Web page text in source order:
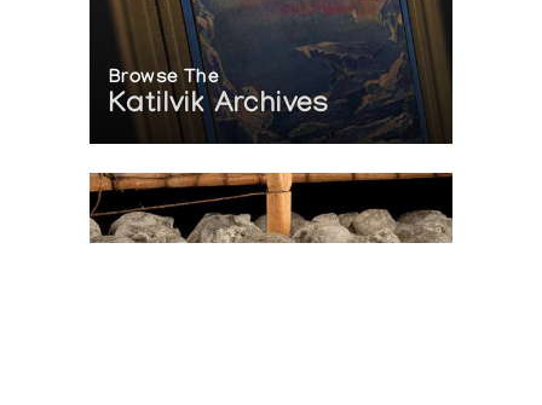
Browse The
Katilvik Archives